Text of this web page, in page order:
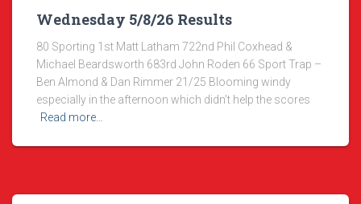
Wednesday 5/8/26 Results
80 Sporting 1st Matt Latham 722nd Phil Coxhead &
Michael Beardsworth 683rd John Roden 66 Sport Trap –
Ben Almond & Dan Rimmer 21/25 Blooming windy
especially in the afternoon which didn’t help the scores
Read more…